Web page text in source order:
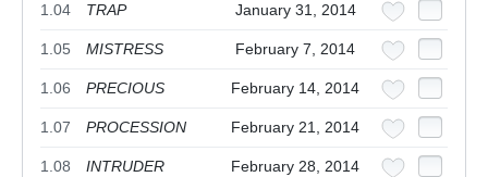
1.04 TRAP January 31, 2014
1.05 MISTRESS February 7, 2014
1.06 PRECIOUS February 14, 2014
1.07 PROCESSION February 21, 2014
1.08 INTRUDER February 28, 2014